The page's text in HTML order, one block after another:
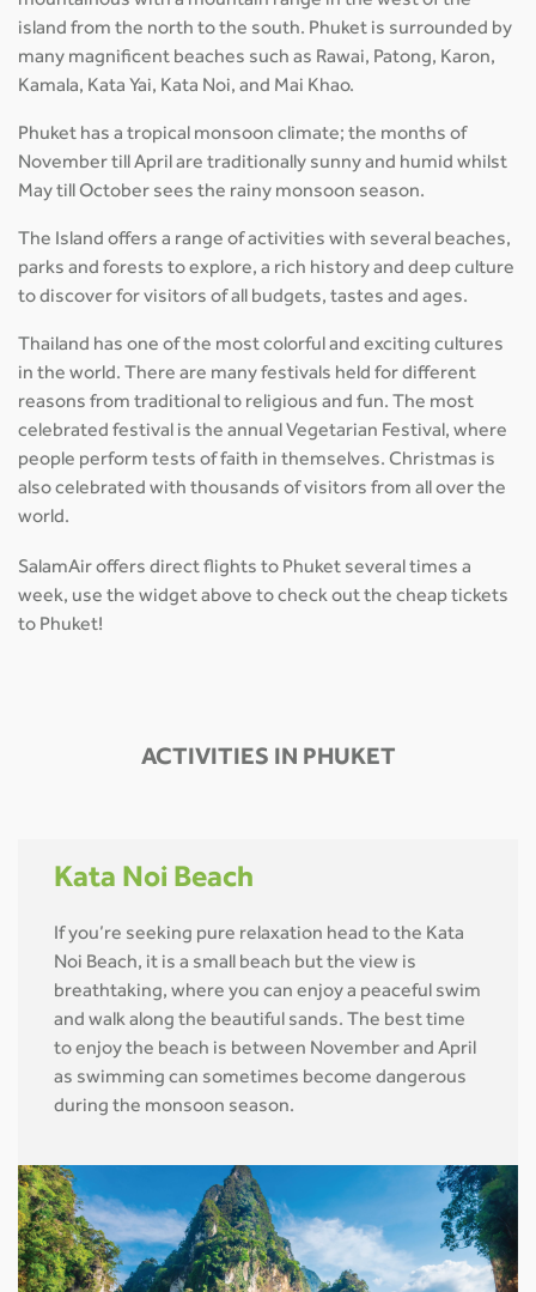
island from the north to the south. Phuket is surrounded by
many magnificent beaches such as Rawai, Patong, Karon,
Kamala, Kata Yai, Kata Noi, and Mai Khao.
Phuket has a tropical monsoon climate; the months of
November till April are traditionally sunny and humid whilst
May till October sees the rainy monsoon season.
The Island offers a range of activities with several beaches,
parks and forests to explore, a rich history and deep culture
to discover for visitors of all budgets, tastes and ages.
Thailand has one of the most colorful and exciting cultures
in the world. There are many festivals held for different
reasons from traditional to religious and fun. The most
celebrated festival is the annual Vegetarian Festival, where
people perform tests of faith in themselves. Christmas is
also celebrated with thousands of visitors from all over the
world.
SalamAir offers direct flights to Phuket several times a
week, use the widget above to check out the cheap tickets
to Phuket!
ACTIVITIES IN PHUKET
Kata Noi Beach
If you’re seeking pure relaxation head to the Kata
Noi Beach, it is a small beach but the view is
breathtaking, where you can enjoy a peaceful swim
and walk along the beautiful sands. The best time
to enjoy the beach is between November and April
as swimming can sometimes become dangerous
during the monsoon season.